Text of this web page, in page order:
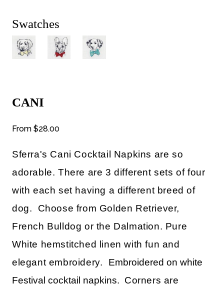
Swatches
CANI
From $28.00
Sferra's Cani Cocktail Napkins are so
adorable. There are 3 different sets of four
with each set having a different breed of
dog. Choose from Golden Retriever,
French Bulldog or the Dalmation. Pure
White hemstitched linen with fun and
elegant embroidery. Embroidered on white
Festival cocktail napkins. Corners are